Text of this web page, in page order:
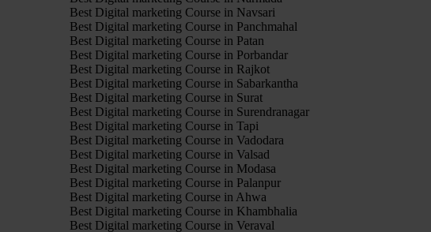
Best Digital marketing Course in Navsari
Best Digital marketing Course in Panchmahal
Best Digital marketing Course in Patan
Best Digital marketing Course in Porbandar
Best Digital marketing Course in Rajkot
Best Digital marketing Course in Sabarkantha
Best Digital marketing Course in Surat
Best Digital marketing Course in Surendranagar
Best Digital marketing Course in Tapi
Best Digital marketing Course in Vadodara
Best Digital marketing Course in Valsad
Best Digital marketing Course in Modasa
Best Digital marketing Course in Palanpur
Best Digital marketing Course in Ahwa
Best Digital marketing Course in Khambhalia
Best Digital marketing Course in Veraval